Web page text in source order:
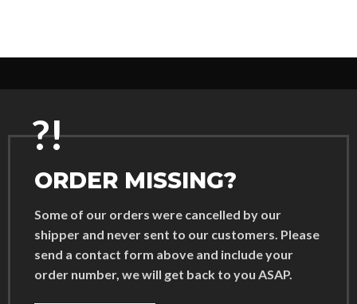
?!
ORDER MISSING?
Some of our orders were cancelled by our
shipper and never sent to our customers. Please
send a contact form above and include your
order number, we will get back to you ASAP.